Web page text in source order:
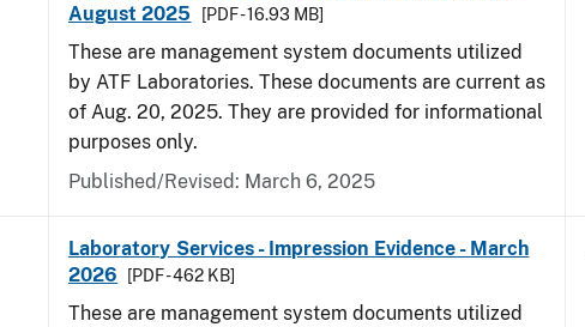
August 2025
[PDF - 16.93 MB]
These are management system documents utilized
by ATF Laboratories. These documents are current as
of Aug. 20, 2025. They are provided for informational
purposes only.
Published/Revised: March 6, 2025
Laboratory Services - Impression Evidence - March
2026
[PDF - 462 KB]
These are management system documents utilized